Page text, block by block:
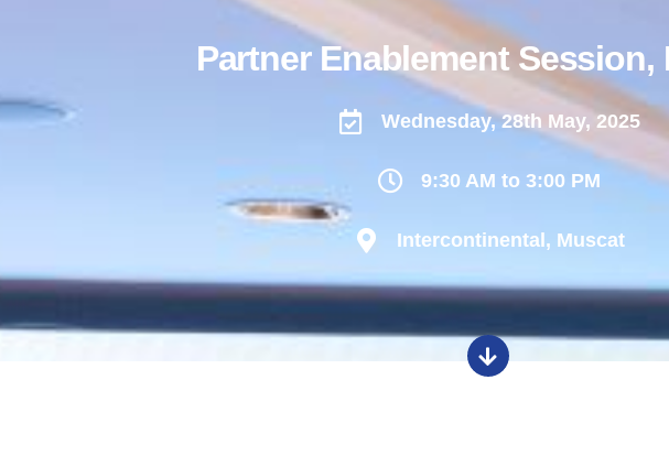
Partner Enablement Session,
Wednesday, 28th May, 2025
9:30 AM to 3:00 PM
Intercontinental, Muscat